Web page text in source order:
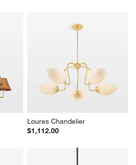
Loures Chandelier
$1,112.00